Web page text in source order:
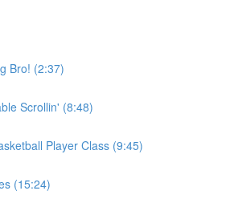
Bro! (2:37)
Scrollin' (8:48)
Player Class (9:45)
(15:24)